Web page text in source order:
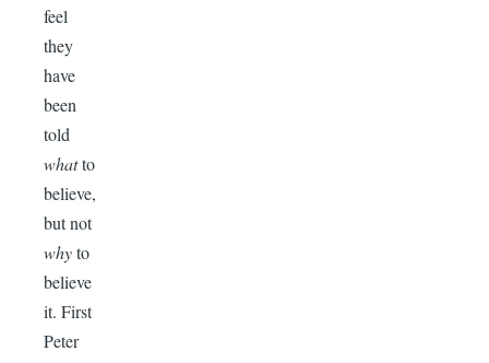
feel
they
have
been
told
whatto
believe,
but not
whyto
believe
it. First
Peter